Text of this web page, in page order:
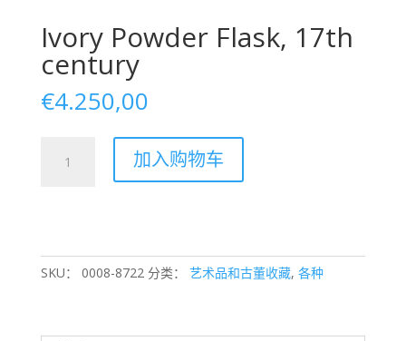
Ivory Powder Flask, 17th
century
€4.250,00
Powder
量
加入购物车
SKU： 0008-8722 分类： 艺术品和古董收藏, 各种